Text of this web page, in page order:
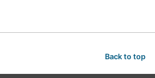
Back to top